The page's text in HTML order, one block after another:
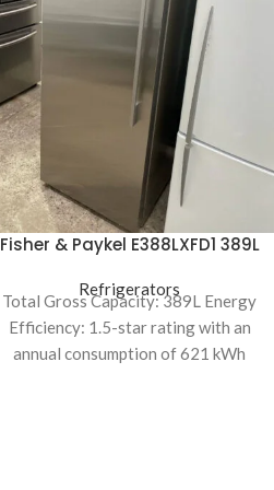
Fisher & Paykel E388LXFD1 389L
Refrigerators
Total Gross Capacity: 389L Energy
Efficiency: 1.5-star rating with an
annual consumption of 621 kWh